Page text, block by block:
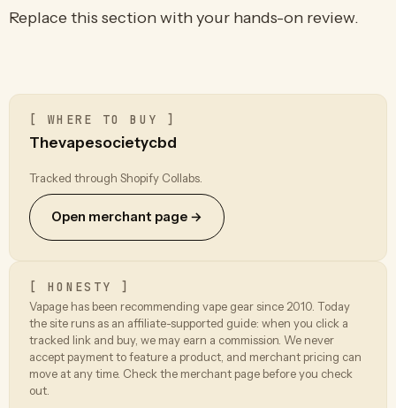
Replace this section with your hands-on review.
[ WHERE TO BUY ]
Thevapesocietycbd
Tracked through Shopify Collabs.
Open merchant page →
[ HONESTY ]
Vapage has been recommending vape gear since 2010. Today
the site runs as an affiliate-supported guide: when you click a
tracked link and buy, we may earn a commission. We never
accept payment to feature a product, and merchant pricing can
move at any time. Check the merchant page before you check
out.